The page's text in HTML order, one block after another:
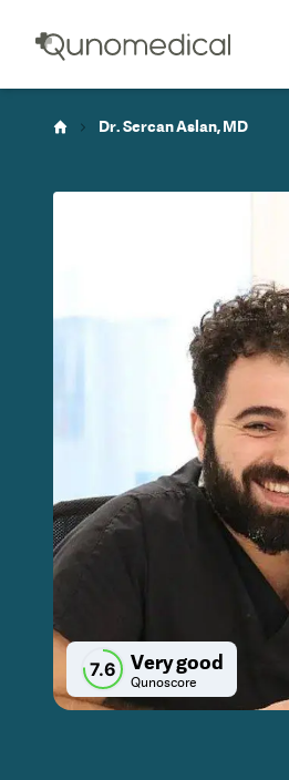
Dr. Sercan Aslan, MD
7.6 Very good
Qunoscore